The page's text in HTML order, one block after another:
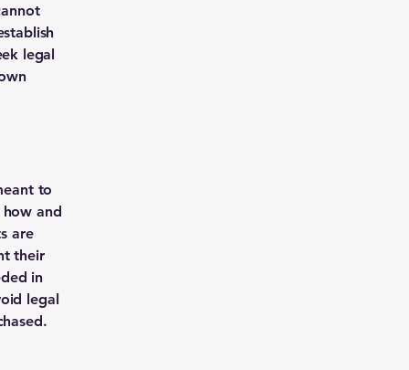
legal
to
and
are
their
in
legal